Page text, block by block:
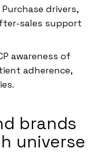
Purchase drivers,
sales support
awareness of
adherence,
brands
universe